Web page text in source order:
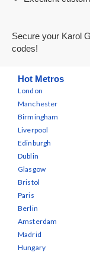
Secure your Karol
codes!
Hot Metros
London
Manchester
Birmingham
Liverpool
Edinburgh
Dublin
Glasgow
Bristol
Paris
Berlin
Amsterdam
Madrid
Hungary